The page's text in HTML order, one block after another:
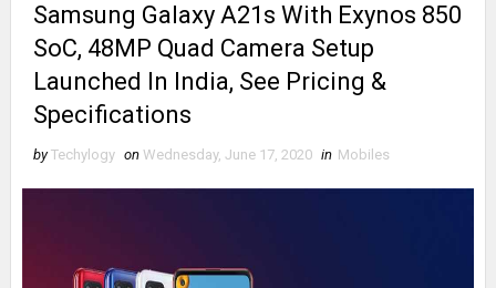
Samsung Galaxy A21s With Exynos 850
SoC, 48MP Quad Camera Setup
Launched In India, See Pricing &
Specifications
by Techylogy on Wednesday, June 17, 2020 in Mobiles